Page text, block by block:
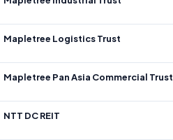
Mapletree Logistics Trust
Mapletree Pan Asia Commercial Trust
NTT DC REIT